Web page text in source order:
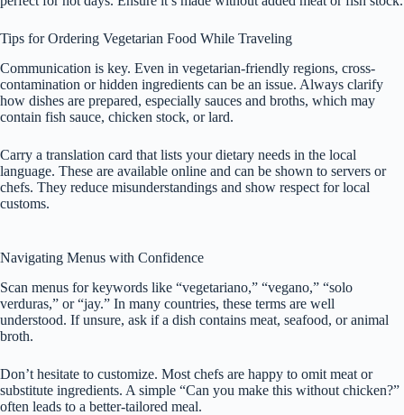
Tips for Ordering Vegetarian Food While Traveling
Communication is key. Even in vegetarian-friendly regions, cross-
contamination or hidden ingredients can be an issue. Always clarify
how dishes are prepared, especially sauces and broths, which may
contain fish sauce, chicken stock, or lard.
Carry a translation card that lists your dietary needs in the local
language. These are available online and can be shown to servers or
chefs. They reduce misunderstandings and show respect for local
customs.
Navigating Menus with Confidence
Scan menus for keywords like “vegetariano,” “vegano,” “solo
verduras,” or “jay.” In many countries, these terms are well
understood. If unsure, ask if a dish contains meat, seafood, or animal
broth.
Don’t hesitate to customize. Most chefs are happy to omit meat or
substitute ingredients. A simple “Can you make this without chicken?”
often leads to a better-tailored meal.